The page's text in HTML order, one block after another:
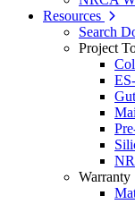
Resources
Search
Project
Warranty